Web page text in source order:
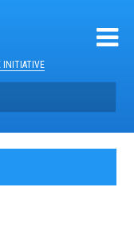
INITIATIVE